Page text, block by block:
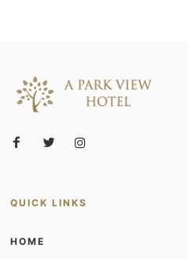
QUICK LINKS
HOME